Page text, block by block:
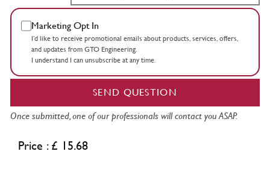
Marketing Opt In
I’d like to receive promotional emails about products, services, offers,
and updates from GTO Engineering.
I understand I can unsubscribe at any time.
SEND QUESTION
Once submitted, one of our professionals will contact you ASAP.
Price : £ 15.68